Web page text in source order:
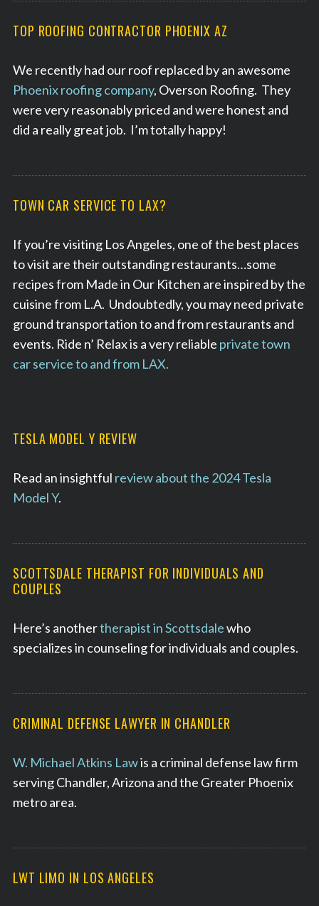
TOP ROOFING CONTRACTOR PHOENIX AZ
We recently had our roof replaced by an awesome
Phoenix roofing company, Overson Roofing. They
were very reasonably priced and were honest and
did a really great job. I’m totally happy!
TOWN CAR SERVICE TO LAX?
If you’re visiting Los Angeles, one of the best places
to visit are their outstanding restaurants…some
recipes from Made in Our Kitchen are inspired by the
cuisine from L.A. Undoubtedly, you may need private
ground transportation to and from restaurants and
events. Ride n’ Relax is a very reliable private town
car service to and from LAX.
TESLA MODEL Y REVIEW
Read an insightful review about the 2024 Tesla
Model Y.
SCOTTSDALE THERAPIST FOR INDIVIDUALS AND
COUPLES
Here’s anothertherapist in Scottsdalewho
specializes in counseling for individuals and couples.
CRIMINAL DEFENSE LAWYER IN CHANDLER
W. Michael Atkins Lawis a criminal defense law firm
serving Chandler, Arizona and the Greater Phoenix
metro area.
LWT LIMO IN LOS ANGELES